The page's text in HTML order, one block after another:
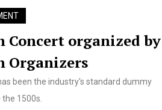
Concert organized by
Organizers
been the industry's standard dummy
1500s.